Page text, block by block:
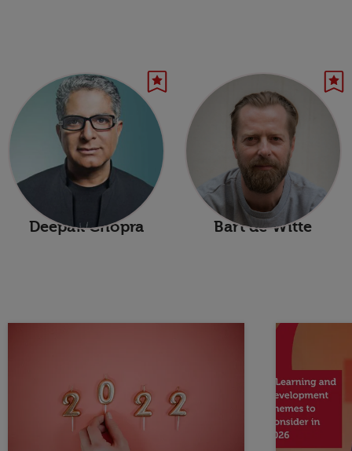
Deepak Chopra Bart de Witte